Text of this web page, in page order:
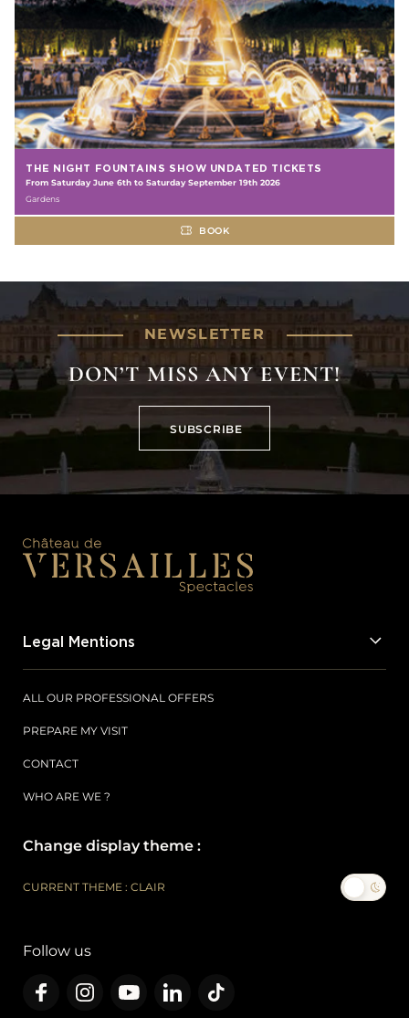
THE NIGHT FOUNTAINS SHOW UNDATED TICKETS
From Saturday June 6th to Saturday September 19th 2026
Gardens
BOOK
NEWSLETTER
DON’T MISS ANY EVENT!
SUBSCRIBE
SUBSCRIBE
ALL OUR PROFESSIONAL OFFERS
PREPARE MY VISIT
CONTACT
WHO ARE WE ?
Legal Mentions
Change display theme :
CURRENT THEME : CLAIR
Follow us